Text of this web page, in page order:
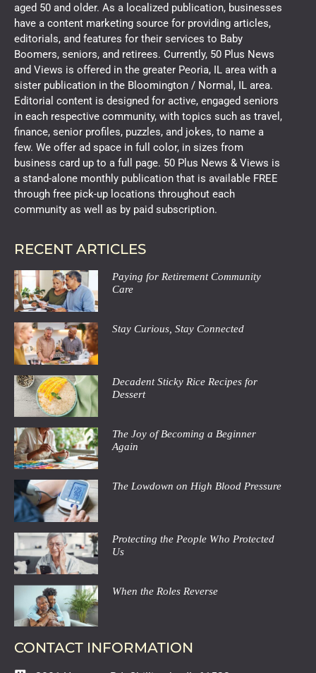
aged 50 and older. As a localized publication, businesses
have a content marketing source for providing articles,
editorials, and features for their services to Baby
Boomers, seniors, and retirees. Currently, 50 Plus News
and Views is offered in the greater Peoria, IL area with a
sister publication in the Bloomington / Normal, IL area.
Editorial content is designed for active, engaged seniors
in each respective community, with topics such as travel,
finance, senior profiles, puzzles, and jokes, to name a
few. We offer ad space in full color, in sizes from
business card up to a full page. 50 Plus News & Views is
a stand-alone monthly publication that is available FREE
through free pick-up locations throughout each
community as well as by paid subscription.
RECENT ARTICLES
Paying for Retirement Community
Care
Stay Curious, Stay Connected
Decadent Sticky Rice Recipes for
Dessert
The Joy of Becoming a Beginner
Again
The Lowdown on High Blood Pressure
Protecting the People Who Protected
Us
When the Roles Reverse
CONTACT INFORMATION